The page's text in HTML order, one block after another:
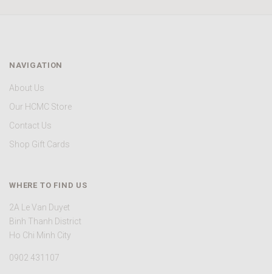
NAVIGATION
About Us
Our HCMC Store
Contact Us
Shop Gift Cards
WHERE TO FIND US
2A Le Van Duyet
Binh Thanh District
Ho Chi Minh City
0902 431107